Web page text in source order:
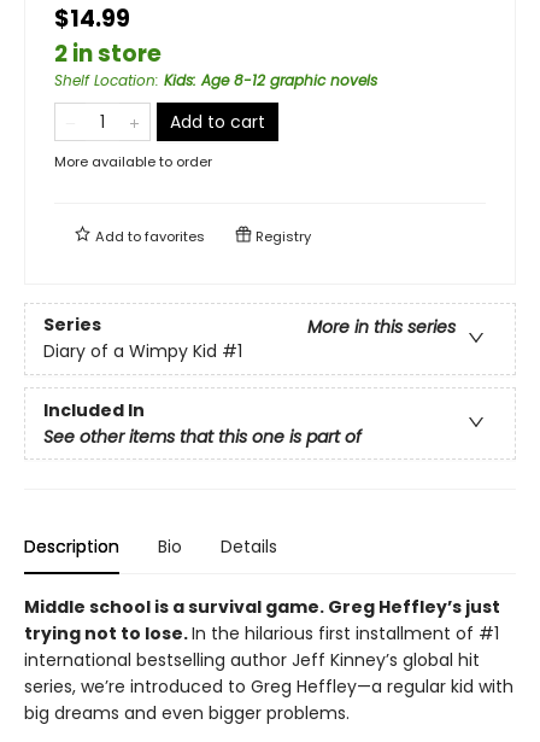
$14.99
2 in store
Shelf Location: Kids: Age 8-12 graphic novels
Add to cart
More available to order
Add tofavorites Registry
Series
More in this series
Diary of a Wimpy Kid #1
Included In
See other items that this one is part of
Description Bio Details
Middle school is a survival game. Greg Heffley’s just
trying not to lose.In the hilarious first installment of #1
international bestselling author Jeff Kinney’s global hit
series, we’re introduced to Greg Heffley—a regular kid with
big dreams and even bigger problems.